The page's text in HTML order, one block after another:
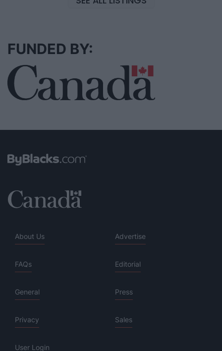
FUNDED BY:
About Us Advertise
FAQs Editorial
General Press
Privacy Sales
User Login